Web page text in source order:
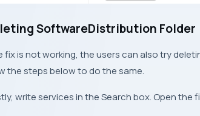
SoftwareDistribution Folder
fix is not working, the users can also try
the steps below to do the same.
write services in the Search box. Open the